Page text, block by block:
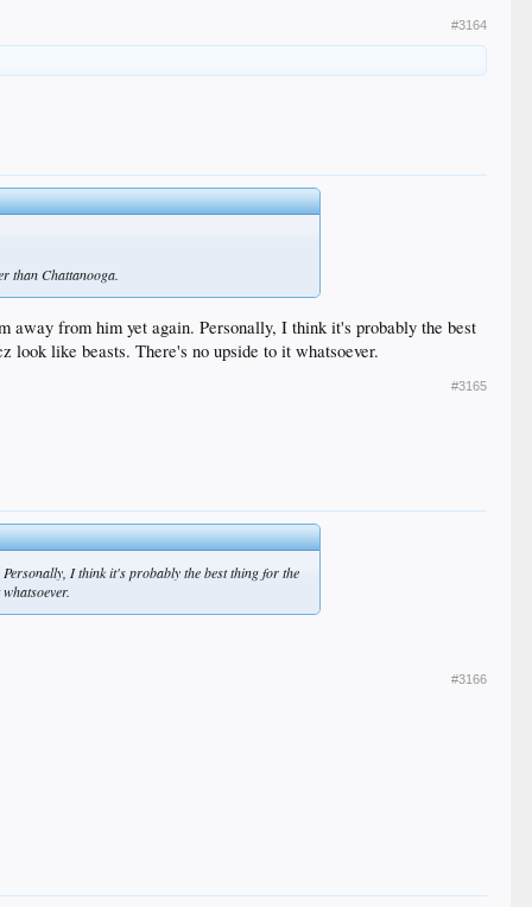
#3164
than Chattanooga.
away from him yet again. Personally, I think it's probably the best
look like beasts. There's no upside to it whatsoever.
#3165
I think it's probably the best thing for the
#3166